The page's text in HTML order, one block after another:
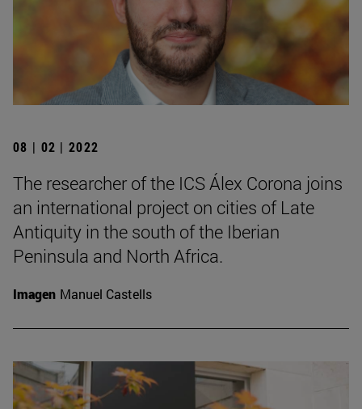
08 | 02 | 2022
The researcher of the ICS Álex Corona joins
an international project on cities of Late
Antiquity in the south of the Iberian
Peninsula and North Africa.
Imagen Manuel Castells